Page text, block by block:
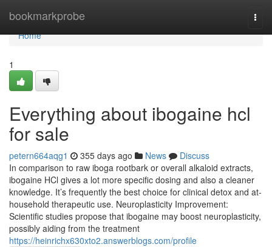
bookmarkprobe
Home
Home
1
Everything about ibogaine hcl
for sale
petern664aqg1 355 days ago News
Discuss
In comparison to raw iboga rootbark or overall alkaloid extracts,
ibogaine HCl gives a lot more specific dosing and also a cleaner
knowledge. It’s frequently the best choice for clinical detox and at-
household therapeutic use. Neuroplasticity Improvement:
Scientific studies propose that ibogaine may boost neuroplasticity,
possibly aiding from the treatment
https://heinrichx630xto2.answerblogs.com/profile